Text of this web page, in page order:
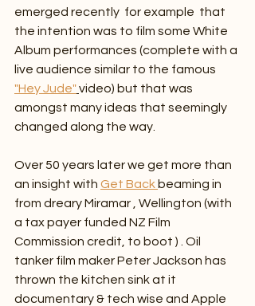
emerged recently  for example  that
the intention was to film some White
Album performances (complete with a
live audience similar to the famous
"Hey Jude"video) but that was
amongst many ideas that seemingly
changed along the way.
Over 50 years later we get more than
an insight with Get Back beaming in
from dreary Miramar , Wellington (with
a tax payer funded NZ Film
Commission credit, to boot ) . Oil
tanker film maker Peter Jackson has
thrown the kitchen sink at it
documentary & tech wise and Apple